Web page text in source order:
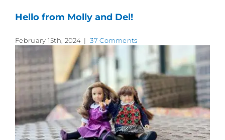
Hello from Molly and Del!
February 15th, 2024 | 37 Comments